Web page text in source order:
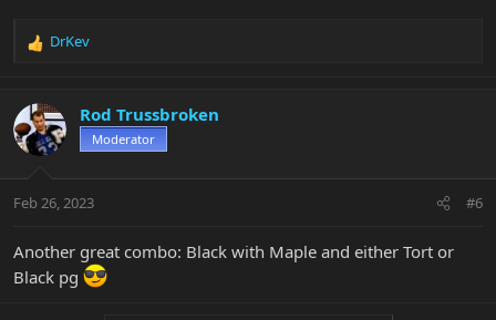
R
c
t
i
s
DrKev
Rod Trussbroken
Moderator
Feb 26, 2023 #6
Another great combo: Black with Maple and either Tort or
Black pg